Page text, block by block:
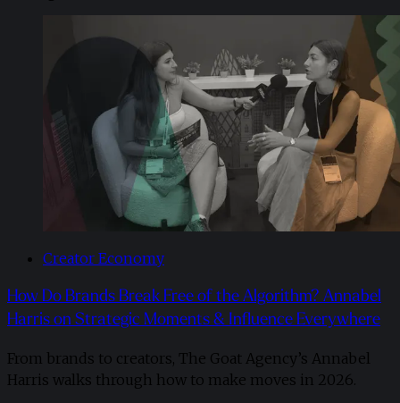
Creator Economy
How Do Brands Break Free of the Algorithm? Annabel
Harris on Strategic Moments & Influence Everywhere
From brands to creators, The Goat Agency’s Annabel
Harris walks through how to make moves in 2026. ​